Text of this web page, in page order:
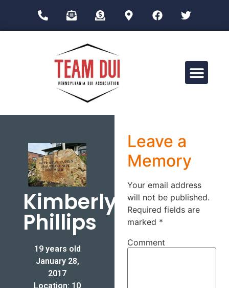
Kimberly
Phillips
19 years old
January 28,
2017
Location: 10
Leave a
Memory
Your email address
will not be published.
Required fields are
marked *
Comment